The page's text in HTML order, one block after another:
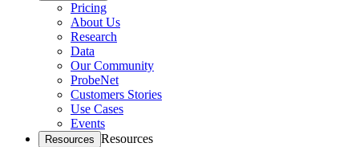
Pricing
About Us
Research
Data
Our Community
ProbeNet
Customers Stories
Use Cases
Events
Resources Resources